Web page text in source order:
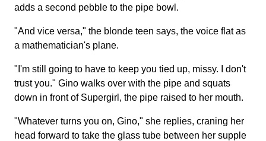
adds a second pebble to the pipe bowl.
"And vice versa," the blonde teen says, the voice flat as
a mathematician's plane.
"I'm still going to have to keep you tied up, missy. I don't
trust you." Gino walks over with the pipe and squats
down in front of Supergirl, the pipe raised to her mouth.
"Whatever turns you on, Gino," she replies, craning her
head forward to take the glass tube between her supple